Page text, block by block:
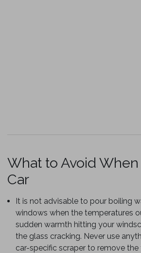
What to Avoid
Car
It is not advisable to pour boiling
windows when the temperatures
sudden warmth hitting your
the glass cracking. Never use
car-specific scraper to remove